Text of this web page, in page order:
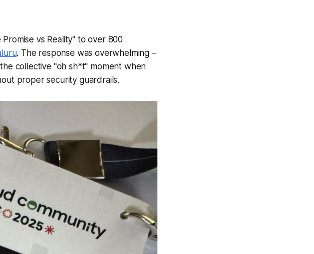
vs Reality" to over 800
. The response was overwhelming –
collective "oh sh*t" moment when
proper security guardrails.